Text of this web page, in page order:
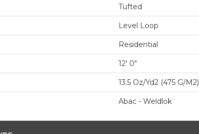
Tufted
Level Loop
Residential
12' 0"
13.5 Oz/yd2 (475 G/m2)
Abac - Weldlok